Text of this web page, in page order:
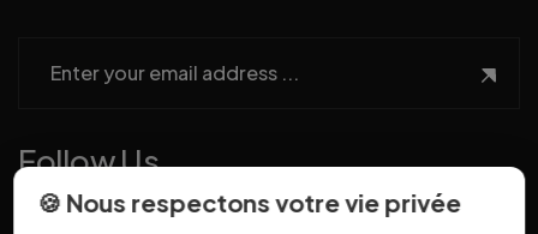
Follow Us
🍪 Nous respectons votre vie privée